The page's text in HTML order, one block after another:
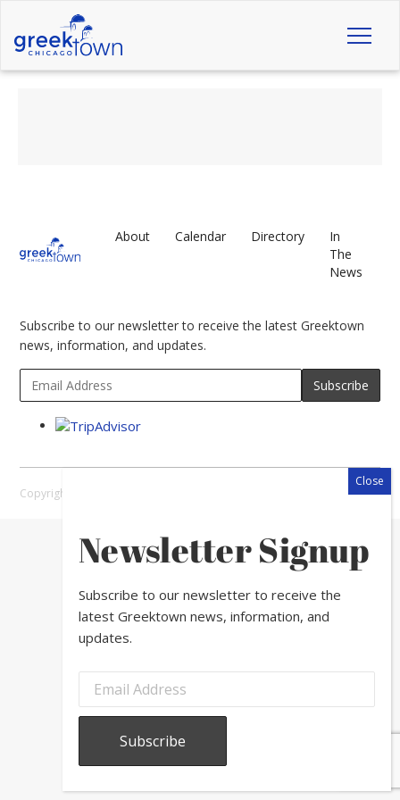
About Calendar Directory
In
The
News
Subscribe to our newsletter to receive the latest Greektown
news, information, and updates.
Copyright © 2026 Greektown Chicago |
Newsletter Signup
Subscribe to our newsletter to receive the
latest Greektown news, information, and
updates.